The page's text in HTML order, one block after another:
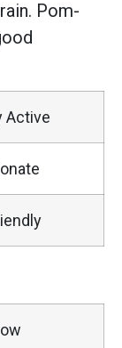
Pom-
Active